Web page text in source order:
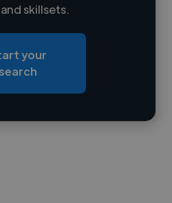
skillsets.
your
search